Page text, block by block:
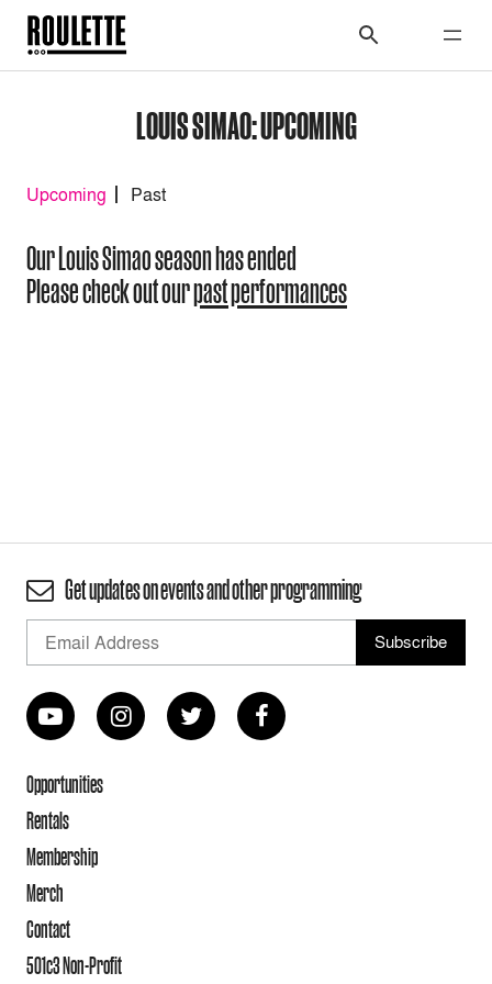
LOUIS SIMAO: UPCOMING
Upcoming Past
Our Louis Simao season has ended
Please check out ourpast performances
Get updates on events and other programming
Opportunities
Rentals
Membership
Merch
Contact
501c3 Non-Profit